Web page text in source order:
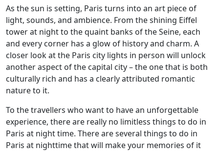
As the sun is setting, Paris turns into an art piece of
light, sounds, and ambience. From the shining Eiffel
tower at night to the quaint banks of the Seine, each
and every corner has a glow of history and charm. A
closer look at the Paris city lights in person will unlock
another aspect of the capital city – the one that is both
culturally rich and has a clearly attributed romantic
nature to it.
To the travellers who want to have an unforgettable
experience, there are really no limitless things to do in
Paris at night time. There are several things to do in
Paris at nighttime that will make your memories of it